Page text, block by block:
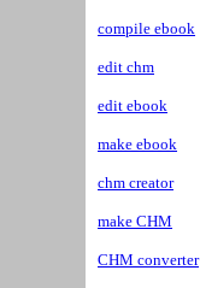
compile ebook
edit chm
edit ebook
make ebook
chm creator
make CHM
CHM converter